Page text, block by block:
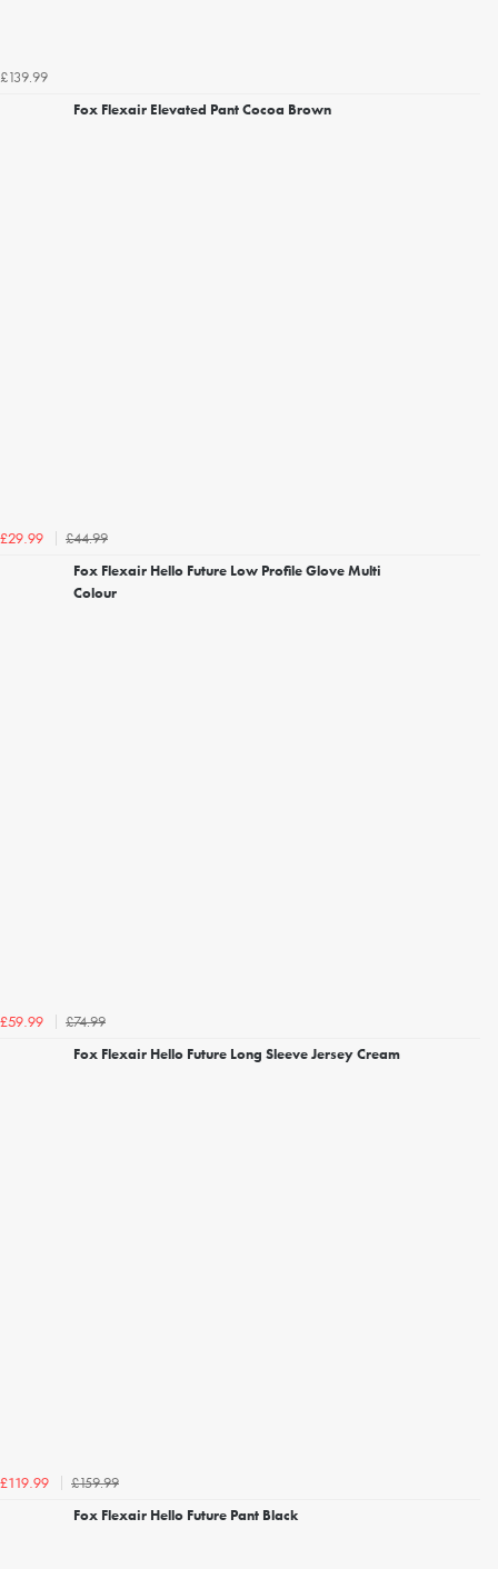
£139.99
Fox Flexair Elevated Pant Cocoa Brown
£29.99
£44.99
Fox Flexair Hello Future Low Profile Glove Multi
Colour
£59.99
£74.99
Fox Flexair Hello Future Long Sleeve Jersey Cream
£119.99
£159.99
Fox Flexair Hello Future Pant Black